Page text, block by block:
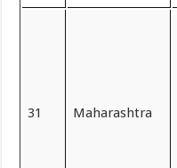
31 Maharashtra